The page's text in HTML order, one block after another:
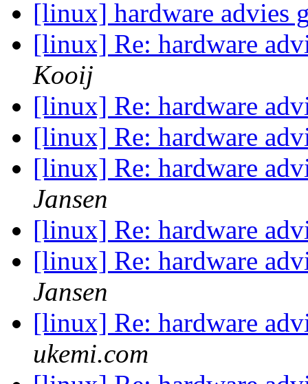
[linux] hardware advies
[linux] Re: hardware
Kooij
[linux] Re: hardware
[linux] Re: hardware
[linux] Re: hardware
Jansen
[linux] Re: hardware
[linux] Re: hardware
Jansen
[linux] Re: hardware
ukemi.com